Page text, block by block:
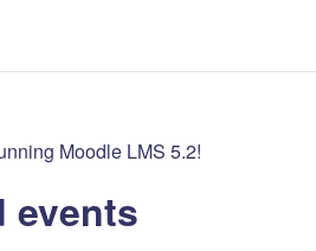
Moodle LMS 5.2!
events